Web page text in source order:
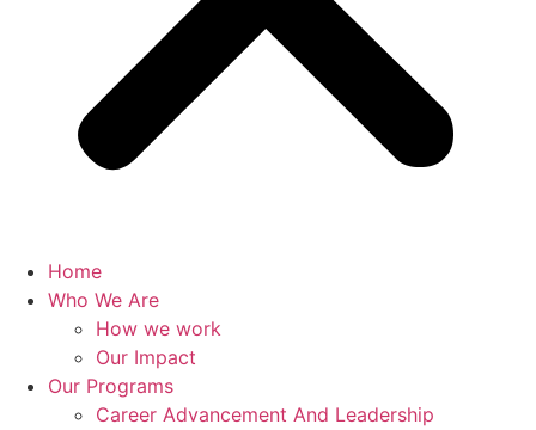
Home
Who We Are
How we work
Our Impact
Our Programs
Career Advancement And Leadership